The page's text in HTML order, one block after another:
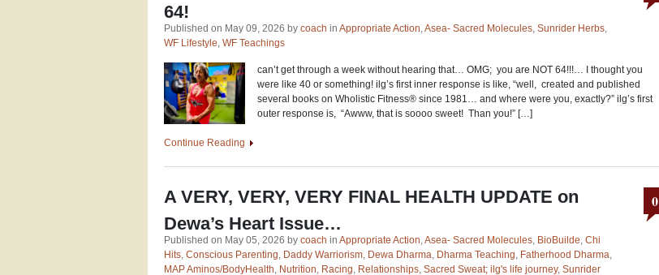
64!
Published on May 09, 2026 by coach in Appropriate Action,Asea- Sacred Molecules, Sunrider Herbs,
WF Lifestyle, WF Teachings
can’t get through a week without hearing that… OMG; you are NOT 64!!!… I thought you
were like 40 or something! ilg’s first inner response is like, “well, created and published
several books on Wholistic Fitness® since 1981… and where were you, exactly?” ilg’s first
outer response is, “Awww, that is soooo sweet! Than you!” […]
Continue Reading
A VERY, VERY, VERY FINAL HEALTH UPDATE on
Dewa’s Heart Issue…
Published on May 05, 2026 by coach in Appropriate Action,Asea- Sacred Molecules, BioBuilde, Chi
Hits, Conscious Parenting, Daddy Warriorism, Dewa Dharma, Dharma Teaching, Fatherhood Dharma,
MAP Aminos/BodyHealth, Nutrition, Racing, Relationships, Sacred Sweat; ilg's life journey, Sunrider
0